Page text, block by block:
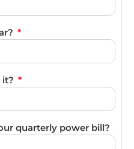
it?
quarterly power bill?